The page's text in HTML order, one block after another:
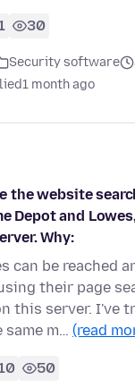
30
Security software
1 month ago
the website
Depot and
Why:
can be reached
their page
this server. I've
m… (read
50